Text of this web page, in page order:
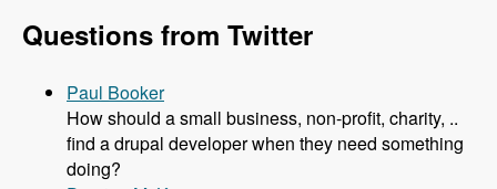
Questions from Twitter
Paul Booker
How should a small business, non-profit, charity, ..
find a drupal developer when they need something
doing?